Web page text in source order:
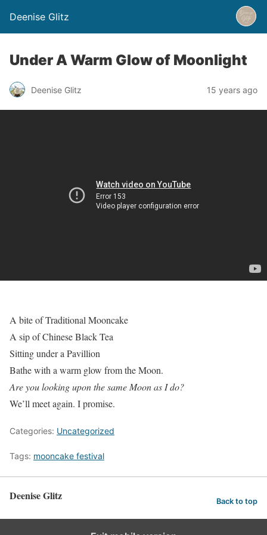
Deenise Glitz
Under A Warm Glow of Moonlight
Deenise Glitz 15 years ago
A bite of Traditional Mooncake
A sip of Chinese Black Tea
Sitting under a Pavillion
Bathe with a warm glow from the Moon.
Are you looking upon the same Moon as I do?
We’ll meet again. I promise.
Categories: Uncategorized
Tags: mooncake festival
Deenise Glitz Back to top